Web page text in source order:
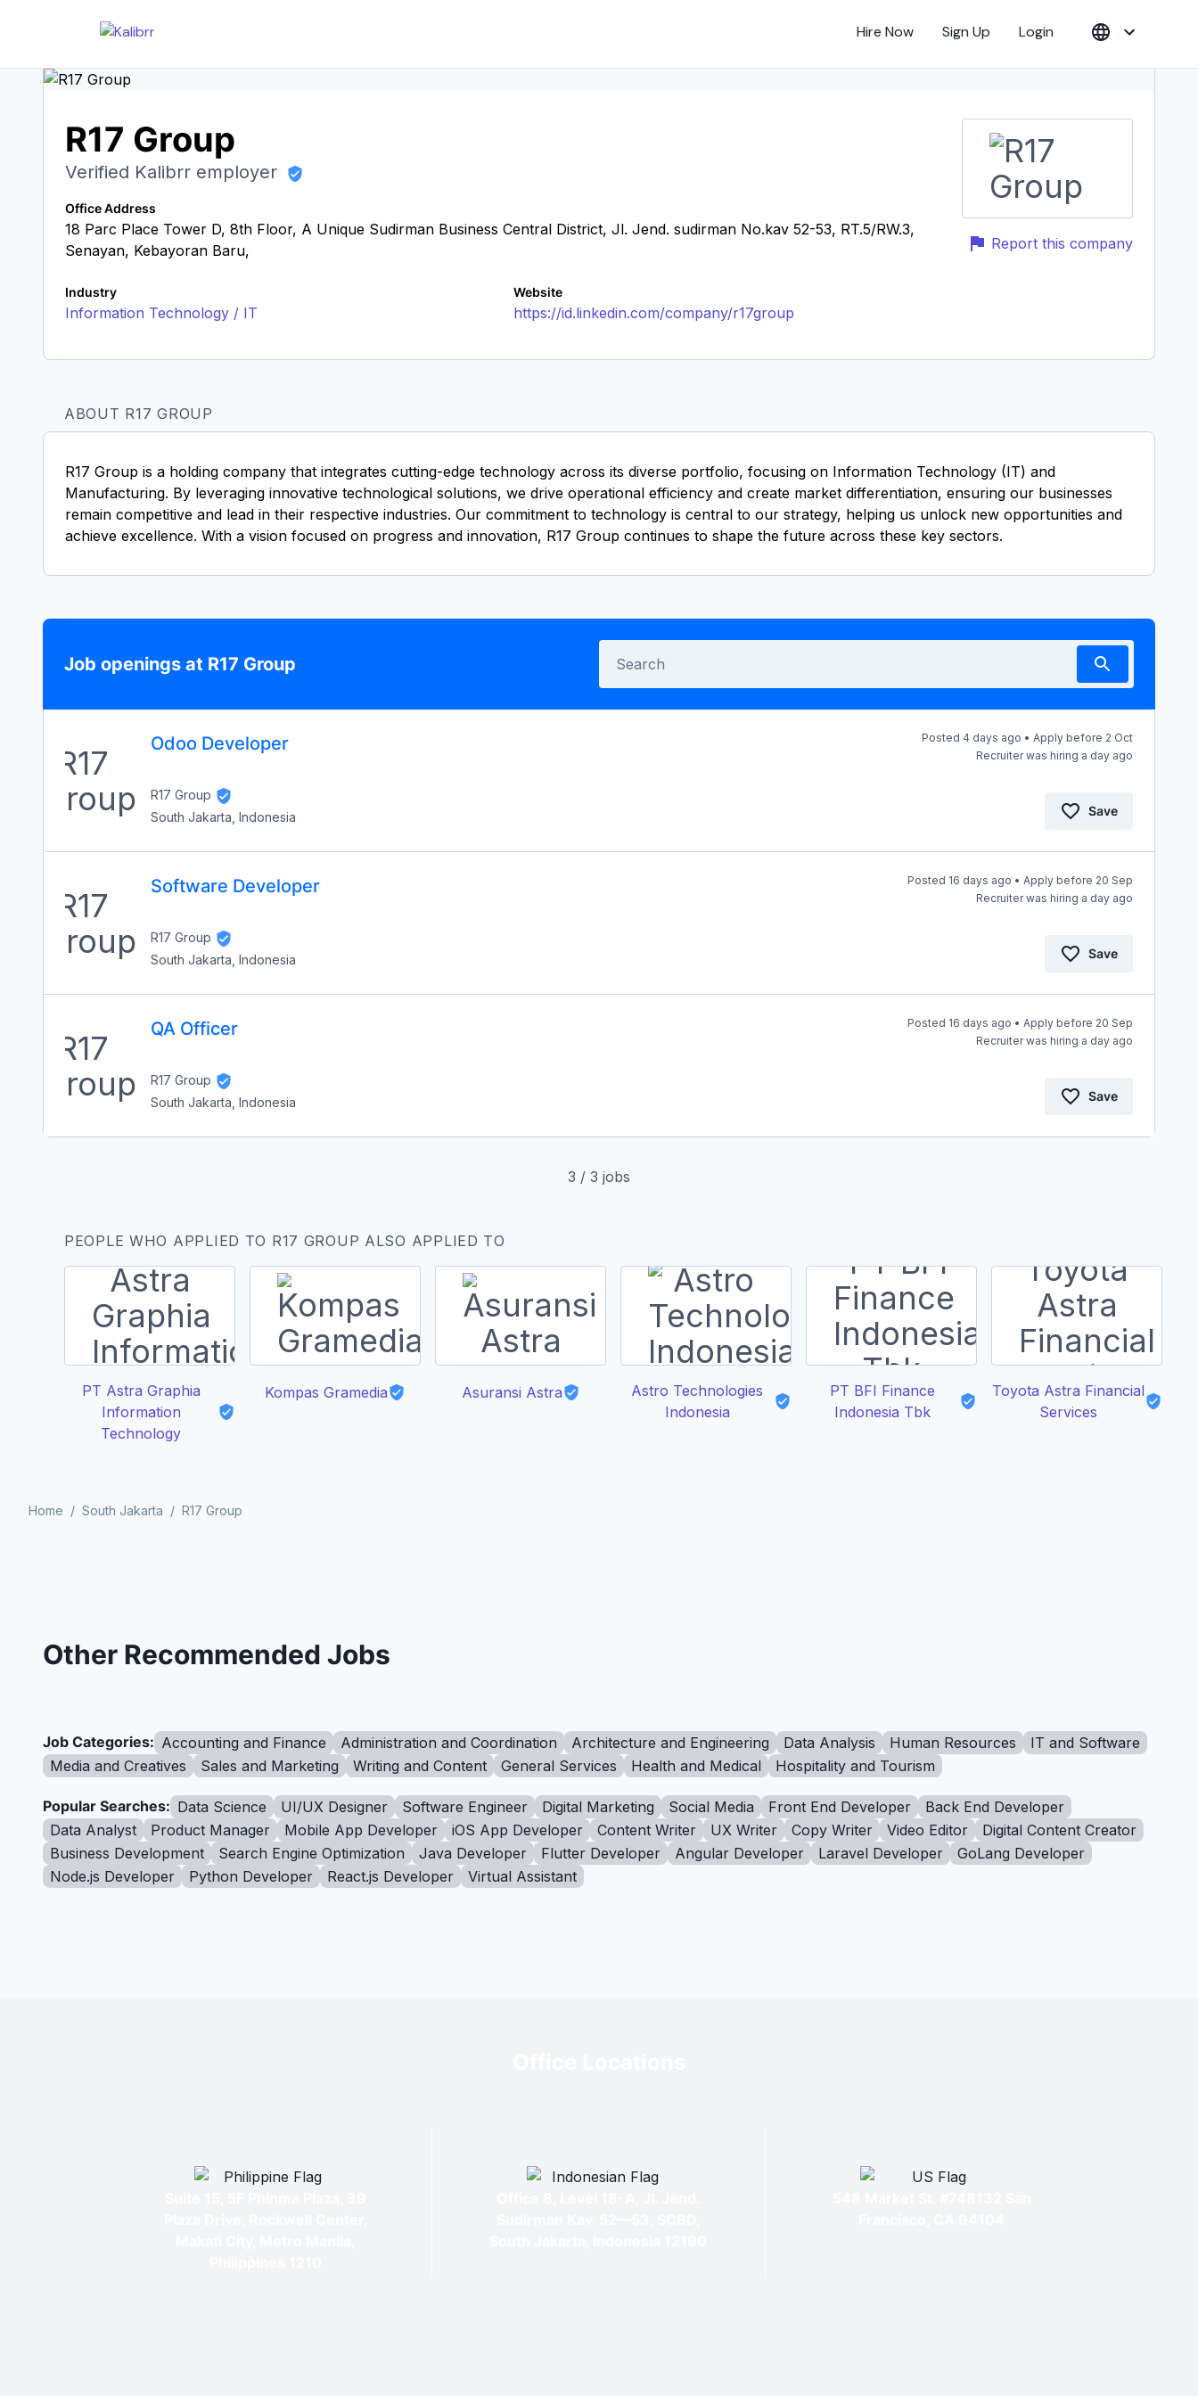
Hire Now Sign Up Login
Report this company
R17 Group
Verified Kalibrr employer
Office Address
18 Parc Place Tower D, 8th Floor, A Unique Sudirman Business Central District, Jl. Jend. sudirman No.kav 52-53, RT.5/RW.3,
Senayan, Kebayoran Baru,
Industry
Information Technology / IT
Website
https://id.linkedin.com/company/r17group
ABOUT R17 GROUP
R17 Group is a holding company that integrates cutting-edge technology across its diverse portfolio, focusing on Information Technology (IT) and
Manufacturing. By leveraging innovative technological solutions, we drive operational efficiency and create market differentiation, ensuring our businesses
remain competitive and lead in their respective industries. Our commitment to technology is central to our strategy, helping us unlock new opportunities and
achieve excellence. With a vision focused on progress and innovation, R17 Group continues to shape the future across these key sectors.
Job openings at R17 Group
Odoo Developer
R17 Group
South Jakarta, Indonesia
Posted 4 days ago • Apply before 2 Oct
Recruiter was hiring a day ago
Save
Software Developer
R17 Group
South Jakarta, Indonesia
Posted 16 days ago • Apply before 20 Sep
Recruiter was hiring a day ago
Save
QA Officer
R17 Group
South Jakarta, Indonesia
Posted 16 days ago • Apply before 20 Sep
Recruiter was hiring a day ago
Save
3 / 3 jobs
PEOPLE WHO APPLIED TO R17 GROUP ALSO APPLIED TO
PT Astra Graphia
Information
Technology
Kompas Gramedia Asuransi Astra
Astro Technologies
Indonesia
PT BFI Finance
Indonesia Tbk
Toyota Astra Financial
Services
Home / South Jakarta / R17 Group
Other Recommended Jobs
Job Categories: Accounting and Finance Administration and Coordination Architecture and Engineering Data Analysis Human Resources
IT and Software
Media and Creatives
Sales and Marketing Writing and Content General Services Health and Medical Hospitality and Tourism
Popular Searches: Data Science UI/UX Designer Software Engineer Digital Marketing Social Media Front End Developer
Back End Developer
Data Analyst
Product Manager Mobile App Developer iOS App Developer Content Writer UX Writer Copy Writer Video Editor
Digital Content Creator
Business Development
Search Engine Optimization Java Developer Flutter Developer Angular Developer Laravel Developer
GoLang Developer
Node.js Developer
Python Developer React.js Developer Virtual Assistant